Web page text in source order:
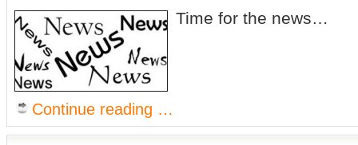
Time for the news…
Continue reading …